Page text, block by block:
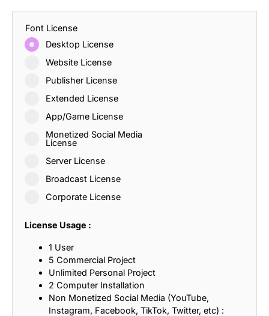
Font License
Desktop License
Website License
Publisher License
Extended License
App/Game License
Monetized Social Media
License
Server License
Broadcast License
Corporate License
License Usage :
1 User
5 Commercial Project
Unlimited Personal Project
2 Computer Installation
Non Monetized Social Media (YouTube,
Instagram, Facebook, TikTok, Twitter, etc) :